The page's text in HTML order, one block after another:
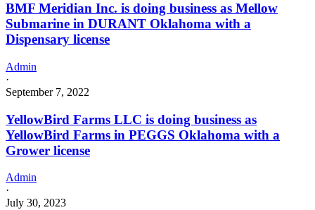
BMF Meridian Inc. is doing business as Mellow
Submarine in DURANT Oklahoma with a
Dispensary license
Admin
·
September 7, 2022
YellowBird Farms LLC is doing business as
YellowBird Farms in PEGGS Oklahoma with a
Grower license
Admin
·
July 30, 2023